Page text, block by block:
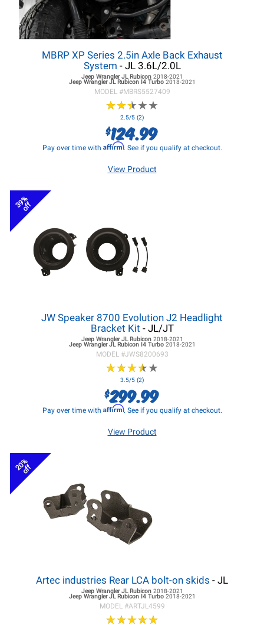
MBRP XP Series 2.5in Axle Back Exhaust
System - JL 3.6L/2.0L
Jeep Wrangler JLRubicon 2018-2021
Jeep Wrangler JLRubicon I4 Turbo 2018-2021
MODEL #MBRS5527409
★★★★★
★★★★★
2.5/5 (2)
$124.99
Pay over time with Affirm. See if you qualify at checkout.
View Product
39%
off
JW Speaker 8700 Evolution J2 Headlight
Bracket Kit - JL/JT
Jeep Wrangler JLRubicon 2018-2021
Jeep Wrangler JLRubicon I4 Turbo 2018-2021
MODEL #JWS8200693
★★★★★
★★★★★
3.5/5 (2)
$299.99
Pay over time with Affirm. See if you qualify at checkout.
View Product
20%
off
Artec industries Rear LCA bolt-on skids - JL
Jeep Wrangler JLRubicon 2018-2021
Jeep Wrangler JLRubicon I4 Turbo 2018-2021
MODEL #ARTJL4599
★★★★★
★★★★★